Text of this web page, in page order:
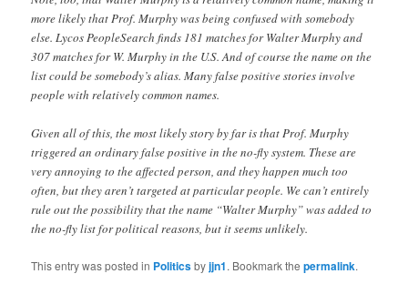
more likely that Prof. Murphy was being confused with somebody
else. Lycos PeopleSearch finds 181 matches for Walter Murphy and
307 matches for W. Murphy in the U.S. And of course the name on the
list could be somebody’s alias. Many false positive stories involve
people with relatively common names.
Given all of this, the most likely story by far is that Prof. Murphy
triggered an ordinary false positive in the no-fly system. These are
very annoying to the affected person, and they happen much too
often, but they aren’t targeted at particular people. We can’t entirely
rule out the possibility that the name “Walter Murphy” was added to
the no-fly list for political reasons, but it seems unlikely.
This entry was posted in Politicsbyjjn1. Bookmark thepermalink.